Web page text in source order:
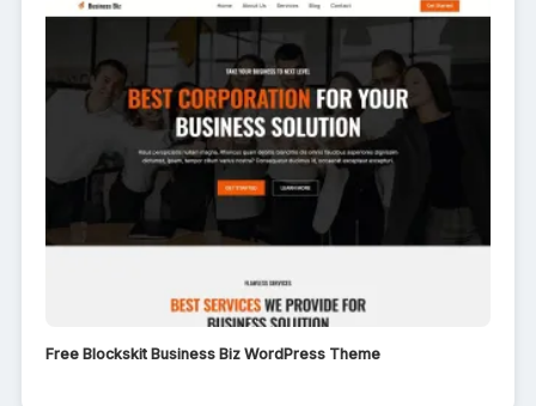
Free Blockskit Business Biz WordPress Theme